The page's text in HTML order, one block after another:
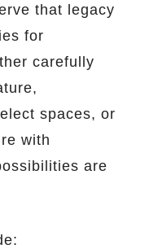
that legacy
for
carefully
spaces, or
with
are